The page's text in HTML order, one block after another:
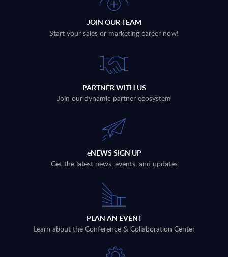
JOIN OUR TEAM
Start your sales or marketing career now!
PARTNER WITH US
Join our dynamic partner ecosystem
eNEWS SIGN UP
Get the latest news, events, and updates
PLAN AN EVENT
Learn about the Conference & Collaboration Center